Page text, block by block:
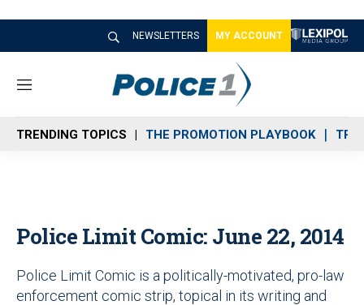
NEWSLETTERS MY ACCOUNT
M
n
u
TRENDING TOPICS THE PROMOTION PLAYBOOK
Police Limit Comic: June 22, 2014
Police Limit Comic is a politically-motivated, pro-law
enforcement comic strip, topical in its writing and